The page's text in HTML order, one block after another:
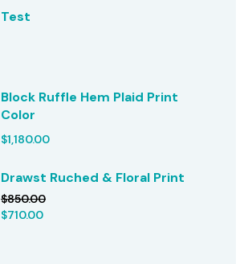
Test
Block Ruffle Hem Plaid Print
Color
$1,180.00
Drawst Ruched & Floral Print
$850.00
$710.00